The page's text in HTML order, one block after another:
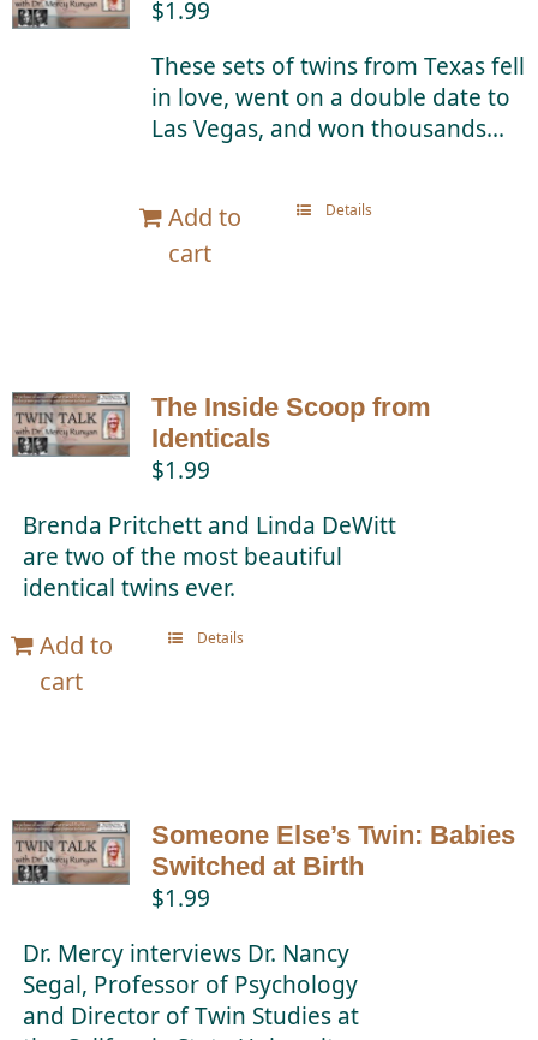
Twin Talk Podcast
Contact Dr. Mercy
$1.99
These sets of twins from Texas fell
in love, went on a double date to
Las Vegas, and won thousands...
Add to
cart
Details
The Inside Scoop from
Identicals
$1.99
Brenda Pritchett and Linda DeWitt
are two of the most beautiful
identical twins ever.
Add to
cart
Details
Someone Else’s Twin: Babies
Switched at Birth
$1.99
Dr. Mercy interviews Dr. Nancy
Segal, Professor of Psychology
and Director of Twin Studies at